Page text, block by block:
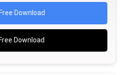
Free Download
Free Download